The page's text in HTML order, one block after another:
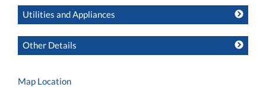
Utilities and Appliances
Other Details
Map Location